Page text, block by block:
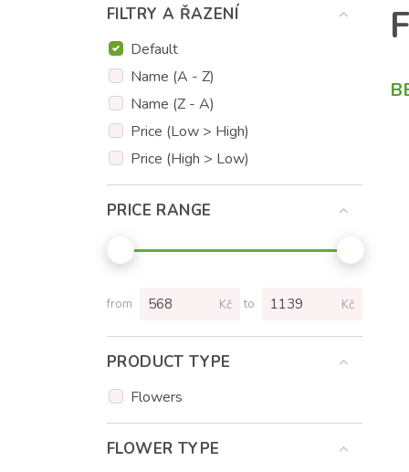
FILTRY A ŘAZENÍ
Default
Name (A - Z)
Name (Z - A)
Price (Low > High)
Price (High > Low)
PRICE RANGE
from Kč to Kč
PRODUCT TYPE
Flowers
FLOWER TYPE